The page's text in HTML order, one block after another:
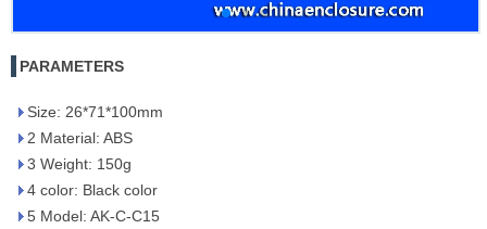
PARAMETERS
Size: 26*71*100mm
2 Material: ABS
3 Weight: 150g
4 color: Black color
5 Model: AK-C-C15